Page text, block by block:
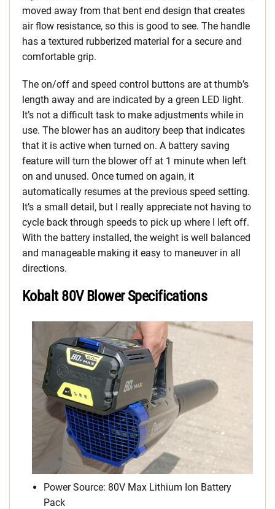
moved away from that bent end design that creates
air flow resistance, so this is good to see. The handle
has a textured rubberized material for a secure and
comfortable grip.
The on/off and speed control buttons are at thumb’s
length away and are indicated by a green LED light.
It’s not a difficult task to make adjustments while in
use. The blower has an auditory beep that indicates
that it is active when turned on. A battery saving
feature will turn the blower off at 1 minute when left
on and unused. Once turned on again, it
automatically resumes at the previous speed setting.
It’s a small detail, but I really appreciate not having to
cycle back through speeds to pick up where I left off.
With the battery installed, the weight is well balanced
and manageable making it easy to maneuver in all
directions.
Kobalt 80V Blower Specifications
Power Source: 80V Max Lithium Ion Battery
Pack